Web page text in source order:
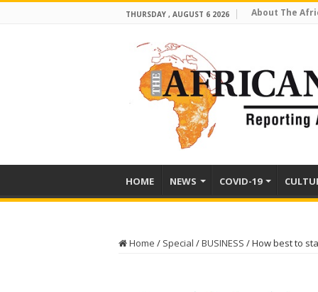
THURSDAY , AUGUST 6 2026 About The
HOME NEWS COVID-19
Home / Special /BUSINESS /How best to